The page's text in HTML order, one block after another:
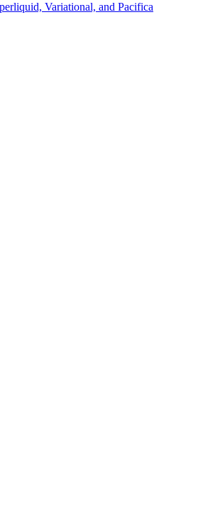
Variational, and Pacifica